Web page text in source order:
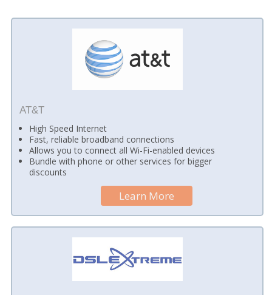
AT&T
High Speed Internet
Fast, reliable broadband connections
Allows you to connect all Wi-Fi-enabled devices
Bundle with phone or other services for bigger
discounts
Learn More